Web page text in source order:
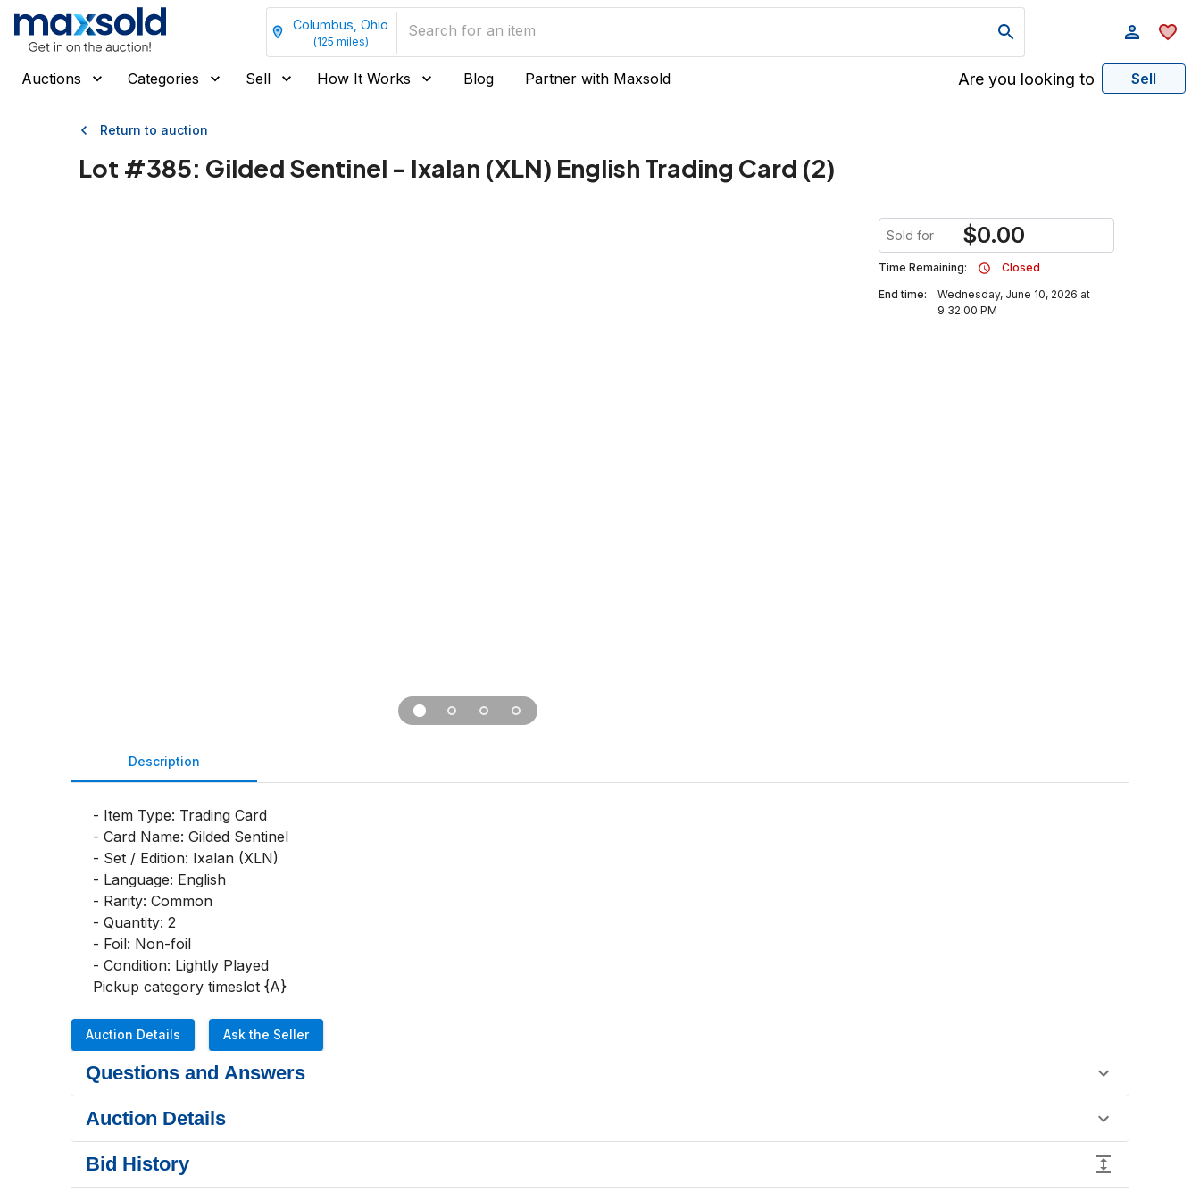
Columbus, Ohio
(125 miles)
Auctions Categories Sell How It Works Blog Partner with Maxsold Are you looking to Sell
Return to auction
Lot #385: Gilded Sentinel - Ixalan (XLN) English Trading Card (2)
Sold for $0.00
Time Remaining:
Closed
End time:
Wednesday, June 10, 2026 at
9:32:00 PM
Description
- Item Type: Trading Card
- Card Name: Gilded Sentinel
- Set / Edition: Ixalan (XLN)
- Language: English
- Rarity: Common
- Quantity: 2
- Foil: Non-foil
- Condition: Lightly Played
Pickup category timeslot {A}
Auction Details Ask the Seller
Questions and Answers
Auction Details
Bid History